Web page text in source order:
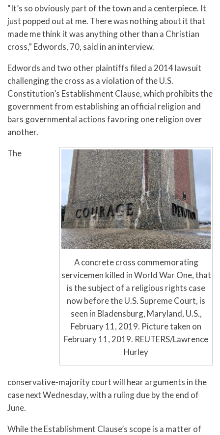
“It’s so obviously part of the town and a centerpiece. It
just popped out at me. There was nothing about it that
made me think it was anything other than a Christian
cross,” Edwords, 70, said in an interview.
Edwords and two other plaintiffs filed a 2014 lawsuit
challenging the cross as a violation of the U.S.
Constitution’s Establishment Clause, which prohibits the
government from establishing an official religion and
bars governmental actions favoring one religion over
another.
A concrete cross commemorating
servicemen killed in World War One, that
is the subject of a religious rights case
now before the U.S. Supreme Court, is
seen in Bladensburg, Maryland, U.S.,
February 11, 2019. Picture taken on
February 11, 2019. REUTERS/Lawrence
Hurley
The
conservative-majority court will hear arguments in the
case next Wednesday, with a ruling due by the end of
June.
While the Establishment Clause’s scope is a matter of